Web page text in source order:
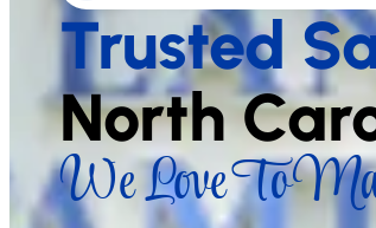
Trusted
North
We Love To